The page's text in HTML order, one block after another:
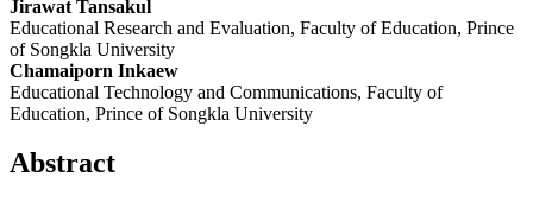
Jirawat Tansakul
Educational Research and Evaluation, Faculty of Education, Prince
of Songkla University
Chamaiporn Inkaew
Educational Technology and Communications, Faculty of
Education, Prince of Songkla University
Abstract